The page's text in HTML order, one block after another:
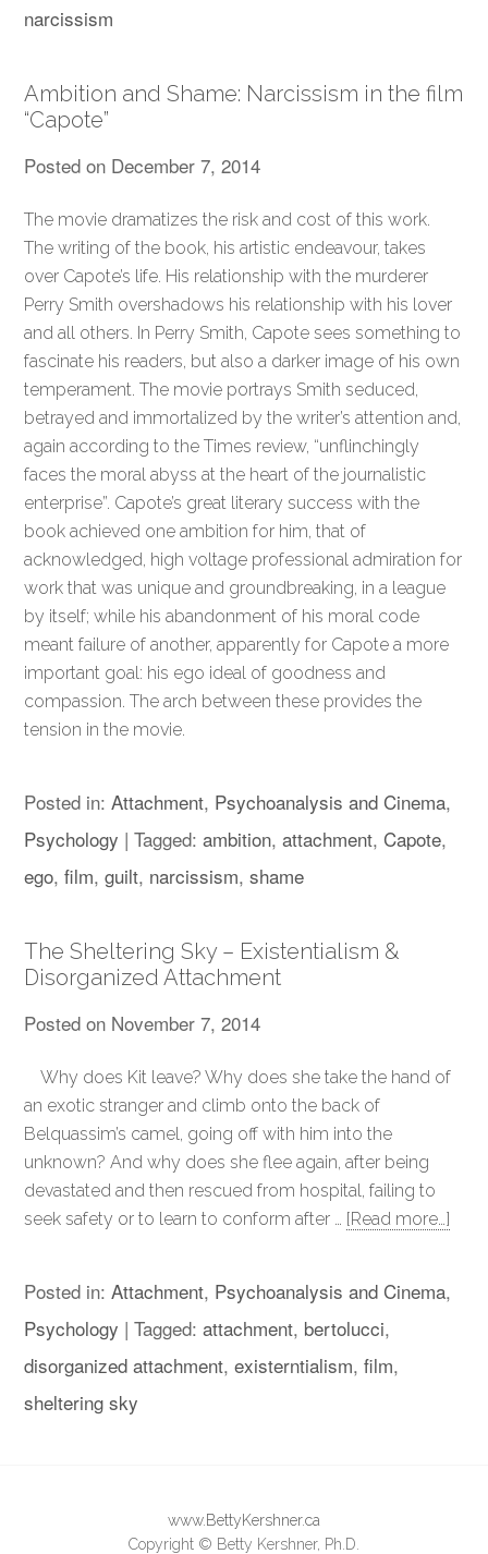
narcissism
Ambition and Shame: Narcissism in the film
“Capote”
Posted on December 7, 2014
The movie dramatizes the risk and cost of this work.
The writing of the book, his artistic endeavour, takes
over Capote’s life. His relationship with the murderer
Perry Smith overshadows his relationship with his lover
and all others. In Perry Smith, Capote sees something to
fascinate his readers, but also a darker image of his own
temperament. The movie portrays Smith seduced,
betrayed and immortalized by the writer’s attention and,
again according to the Times review, “unflinchingly
faces the moral abyss at the heart of the journalistic
enterprise”. Capote’s great literary success with the
book achieved one ambition for him, that of
acknowledged, high voltage professional admiration for
work that was unique and groundbreaking, in a league
by itself; while his abandonment of his moral code
meant failure of another, apparently for Capote a more
important goal: his ego ideal of goodness and
compassion. The arch between these provides the
tension in the movie.
Posted in:Attachment, Psychoanalysis and Cinema,
Psychology |Tagged:ambition,attachment,Capote,
ego,film,guilt, narcissism,shame
The Sheltering Sky – Existentialism &
Disorganized Attachment
Posted on November 7, 2014
Why does Kit leave? Why does she take the hand of
an exotic stranger and climb onto the back of
Belquassim’s camel, going off with him into the
unknown? And why does she flee again, after being
devastated and then rescued from hospital, failing to
seek safety or to learn to conform after … [Read more…]
Posted in:Attachment, Psychoanalysis and Cinema,
Psychology |Tagged:attachment, bertolucci,
disorganized attachment,existerntialism,film,
sheltering sky
www.BettyKershner.ca
Copyright © Betty Kershner, Ph.D.